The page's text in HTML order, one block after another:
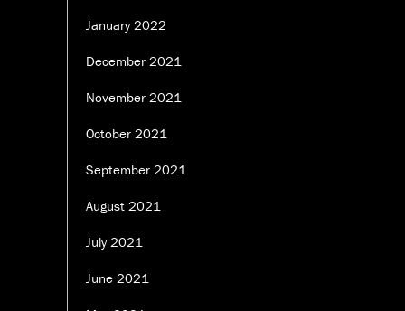
January 2022
December 2021
November 2021
October 2021
September 2021
August 2021
July 2021
June 2021